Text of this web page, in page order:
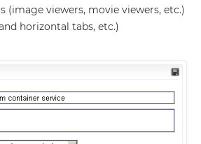
(image viewers, movie viewers, etc.)
horizontal tabs, etc.)